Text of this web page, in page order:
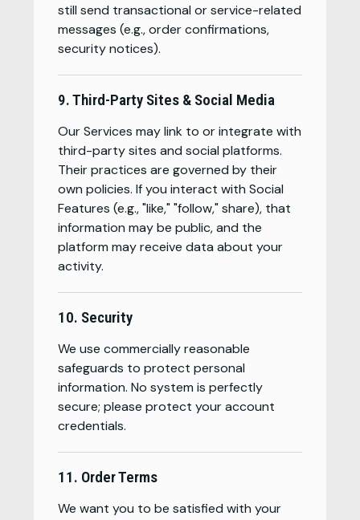
still send transactional or service-related
messages (e.g., order confirmations,
security notices).
9. Third-Party Sites & Social Media
Our Services may link to or integrate with
third-party sites and social platforms.
Their practices are governed by their
own policies. If you interact with Social
Features (e.g., "like," "follow," share), that
information may be public, and the
platform may receive data about your
activity.
10. Security
We use commercially reasonable
safeguards to protect personal
information. No system is perfectly
secure; please protect your account
credentials.
11. Order Terms
We want you to be satisfied with your